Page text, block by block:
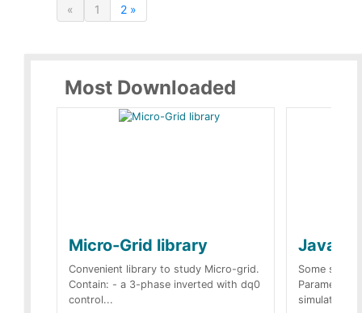
« 1 2 »
Most Downloaded
Micro-Grid library
Convenient library to study Micro-grid.
Contain: - a 3-phase inverted with dq0
control...
Some
Parameters
simulation